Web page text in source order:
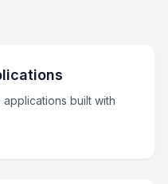
built with